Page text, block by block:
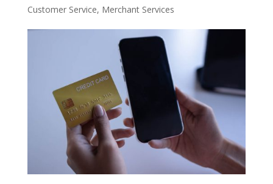
Customer Service, Merchant Services